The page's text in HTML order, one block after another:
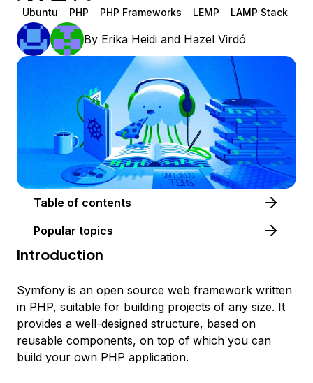
Ubuntu PHP PHP Frameworks LEMP LAMP Stack
By Erika Heidi and Hazel Virdó
Table of contents
Popular topics
Introduction
Symfony is an open source web framework written
in PHP, suitable for building projects of any size. It
provides a well-designed structure, based on
reusable components, on top of which you can
build your own PHP application.